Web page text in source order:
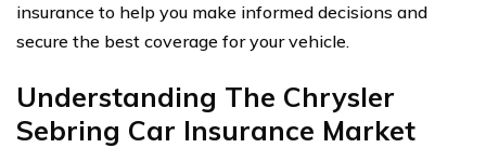
insurance to help you make informed decisions and
secure the best coverage for your vehicle.
Understanding The Chrysler
Sebring Car Insurance Market